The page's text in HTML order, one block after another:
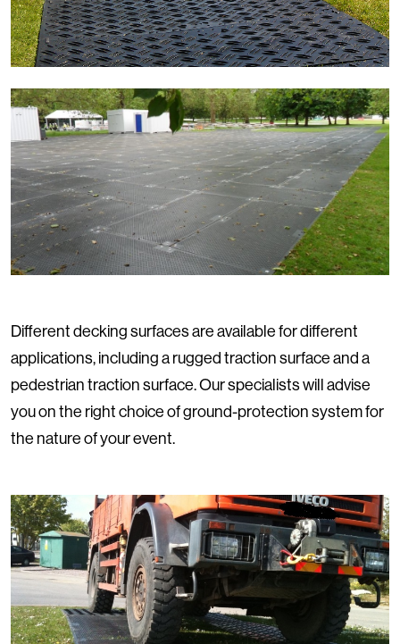
Different decking surfaces are available for different
applications, including a rugged traction surface and a
pedestrian traction surface. Our specialists will advise
you on the right choice of ground-protection system for
the nature of your event.